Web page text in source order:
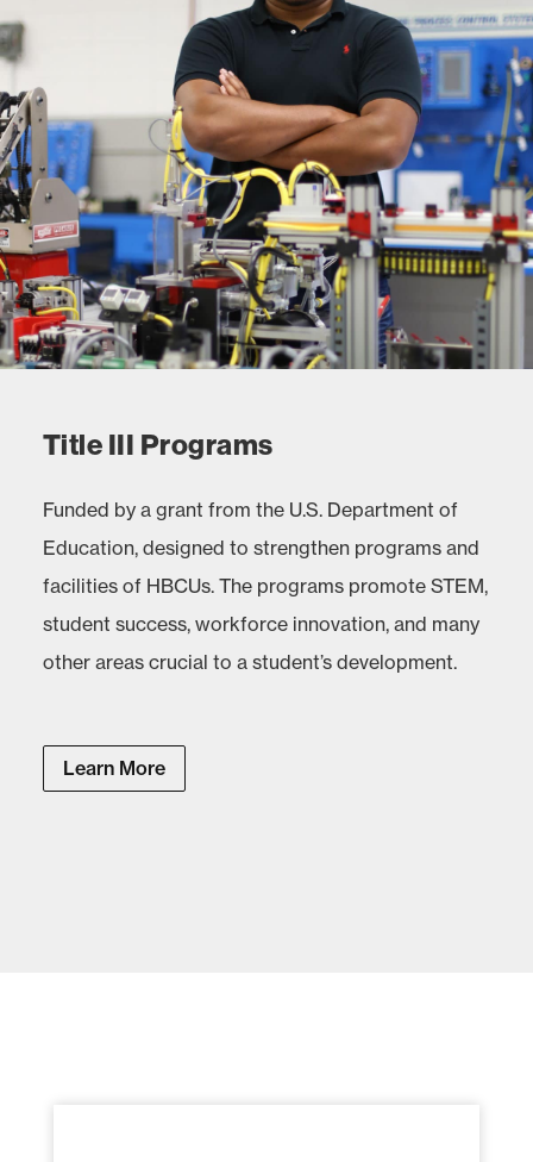
Title III Programs
Funded by a grant from the U.S. Department of
Education, designed to strengthen programs and
facilities of HBCUs. The programs promote STEM,
student success, workforce innovation, and many
other areas crucial to a student’s development.
Learn More